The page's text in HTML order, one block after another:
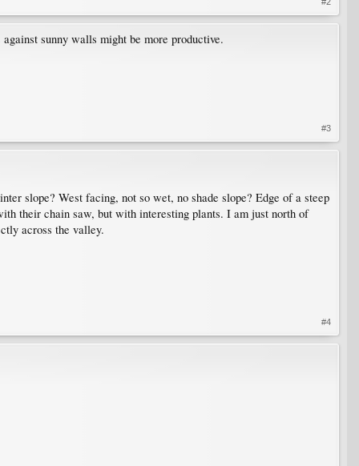
sunny walls might be more productive.
#3
slope? West facing, not so wet, no shade slope? Edge of a steep
their chain saw, but with interesting plants. I am just north of
across the valley.
#4